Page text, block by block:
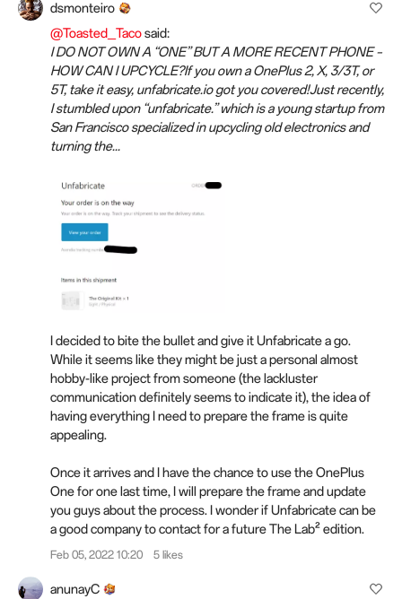
dsmonteiro
@Toasted_Tacosaid:
I DO NOT OWN A “ONE” BUT A MORE RECENT PHONE –
HOW CAN I UPCYCLE?If you own a OnePlus 2, X, 3/3T, or
5T, take it easy, unfabricate.io got you covered!Just recently,
I stumbled upon “unfabricate.” which is a young startup from
San Francisco specialized in upcycling old electronics and
turning the...
I decided to bite the bullet and give it Unfabricate a go.
While it seems like they might be just a personal almost
hobby-like project from someone (the lackluster
communication definitely seems to indicate it), the idea of
having everything I need to prepare the frame is quite
appealing.
Once it arrives and I have the chance to use the OnePlus
One for one last time, I will prepare the frame and update
you guys about the process. I wonder if Unfabricate can be
a good company to contact for a future The Lab² edition.
Feb 05, 2022 10:20 5 likes
anunayC